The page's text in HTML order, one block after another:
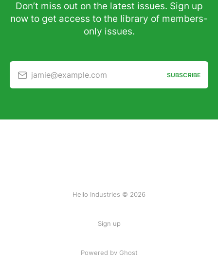
Don’t miss out on the latest issues. Sign up
now to get access to the library of members-
only issues.
jamie@example.com SUBSCRIBE
Hello Industries © 2026
Sign up
Powered by Ghost